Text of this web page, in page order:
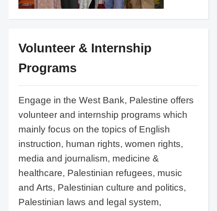
Volunteer & Internship
Programs
Engage in the West Bank, Palestine offers
volunteer and internship programs which
mainly focus on the topics of English
instruction, human rights, women rights,
media and journalism, medicine &
healthcare, Palestinian refugees, music
and Arts, Palestinian culture and politics,
Palestinian laws and legal system,